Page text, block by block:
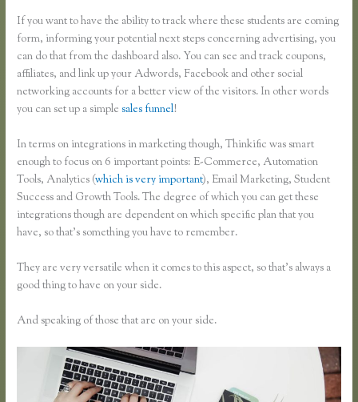
If you want to have the ability to track where these students are coming
form, informing your potential next steps concerning advertising, you
can do that from the dashboard also. You can see and track coupons,
affiliates, and link up your Adwords, Facebook and other social
networking accounts for a better view of the visitors. In other words
you can set up a simplesales funnel!
In terms on integrations in marketing though, Thinkific was smart
enough to focus on 6 important points: E-Commerce, Automation
Tools, Analytics (which is very important), Email Marketing, Student
Success and Growth Tools. The degree of which you can get these
integrations though are dependent on which specific plan that you
have, so that’s something you have to remember.
They are very versatile when it comes to this aspect, so that’s always a
good thing to have on your side.
And speaking of those that are on your side.